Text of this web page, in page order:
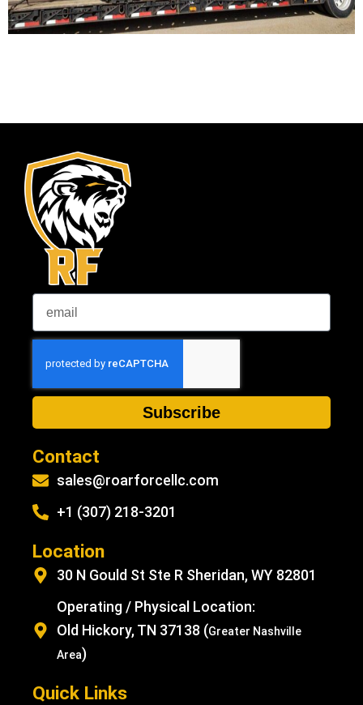
Quick Links
Contact
sales@roarforcellc.com
+1 (307) 218-3201
Location
30 N Gould St Ste R Sheridan, WY 82801
Operating / Physical Location:
Old Hickory, TN 37138 (Greater Nashville
Area)
Email
Subscribe